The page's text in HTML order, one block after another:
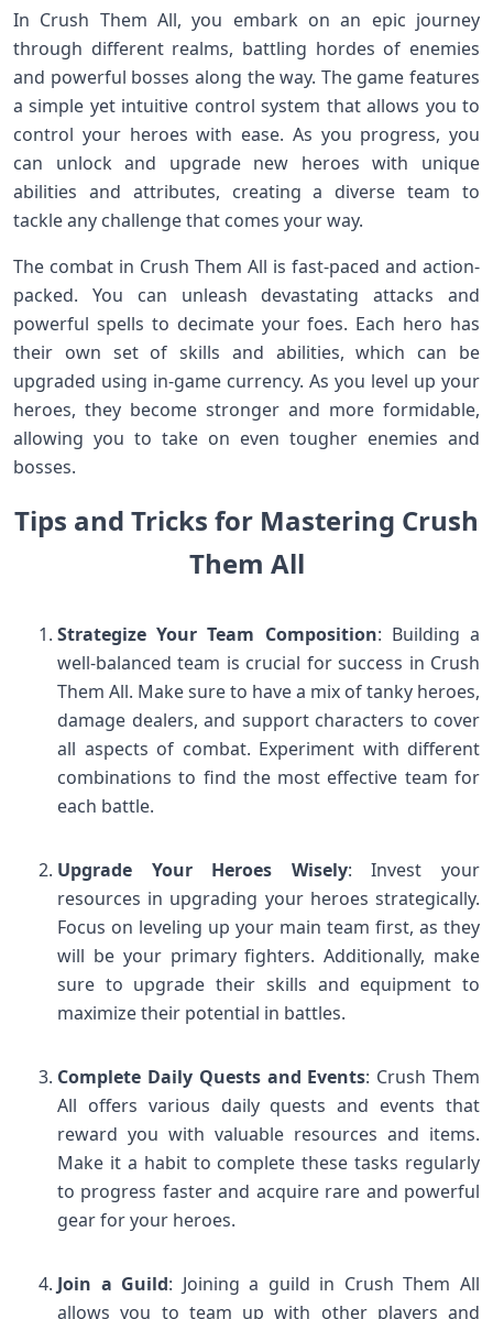
In Crush Them All, you embark on an epic journey
through different realms, battling hordes of enemies
and powerful bosses along the way. The game features
a simple yet intuitive control system that allows you to
control your heroes with ease. As you progress, you
can unlock and upgrade new heroes with unique
abilities and attributes, creating a diverse team to
tackle any challenge that comes your way.
The combat in Crush Them All is fast-paced and action-
packed. You can unleash devastating attacks and
powerful spells to decimate your foes. Each hero has
their own set of skills and abilities, which can be
upgraded using in-game currency. As you level up your
heroes, they become stronger and more formidable,
allowing you to take on even tougher enemies and
bosses.
Tips and Tricks for Mastering Crush
Them All
Strategize Your Team Composition: Building a
well-balanced team is crucial for success in Crush
Them All. Make sure to have a mix of tanky heroes,
damage dealers, and support characters to cover
all aspects of combat. Experiment with different
combinations to find the most effective team for
each battle.
Upgrade Your Heroes Wisely: Invest your
resources in upgrading your heroes strategically.
Focus on leveling up your main team first, as they
will be your primary fighters. Additionally, make
sure to upgrade their skills and equipment to
maximize their potential in battles.
Complete Daily Quests and Events: Crush Them
All offers various daily quests and events that
reward you with valuable resources and items.
Make it a habit to complete these tasks regularly
to progress faster and acquire rare and powerful
gear for your heroes.
Join a Guild: Joining a guild in Crush Them All
allows you to team up with other players and